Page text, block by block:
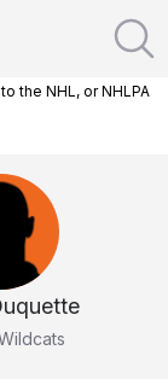
the NHL, or NHLPA